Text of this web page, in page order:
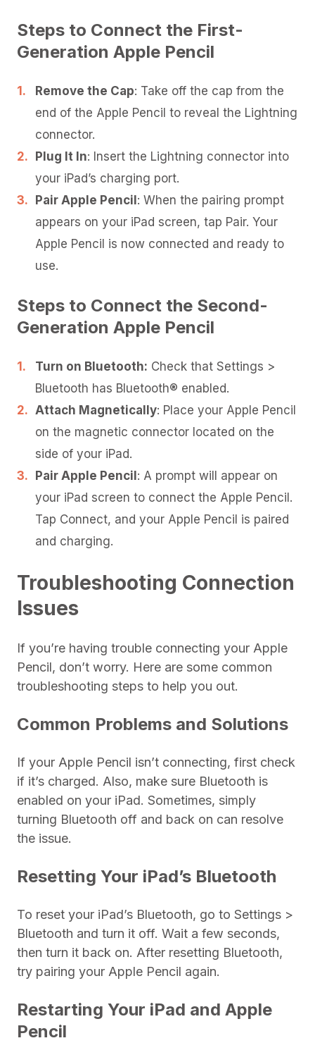
Steps to Connect the First-
Generation Apple Pencil
Remove the Cap: Take off the cap from the
end of the Apple Pencil to reveal the Lightning
connector.
Plug It In: Insert the Lightning connector into
your iPad’s charging port.
Pair Apple Pencil: When the pairing prompt
appears on your iPad screen, tap Pair. Your
Apple Pencil is now connected and ready to
use.
Steps to Connect the Second-
Generation Apple Pencil
Turn on Bluetooth: Check that Settings >
Bluetooth has Bluetooth® enabled.
Attach Magnetically: Place your Apple Pencil
on the magnetic connector located on the
side of your iPad.
Pair Apple Pencil: A prompt will appear on
your iPad screen to connect the Apple Pencil.
Tap Connect, and your Apple Pencil is paired
and charging.
Troubleshooting Connection
Issues
If you’re having trouble connecting your Apple
Pencil, don’t worry. Here are some common
troubleshooting steps to help you out.
Common Problems and Solutions
If your Apple Pencil isn’t connecting, first check
if it’s charged. Also, make sure Bluetooth is
enabled on your iPad. Sometimes, simply
turning Bluetooth off and back on can resolve
the issue.
Resetting Your iPad’s Bluetooth
To reset your iPad’s Bluetooth, go to Settings >
Bluetooth and turn it off. Wait a few seconds,
then turn it back on. After resetting Bluetooth,
try pairing your Apple Pencil again.
Restarting Your iPad and Apple
Pencil